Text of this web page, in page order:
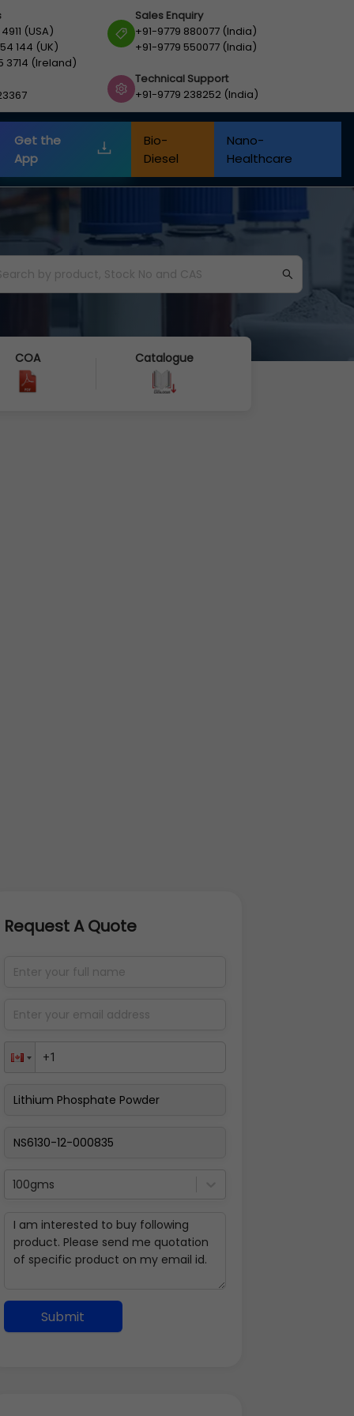
(USA)
144 (UK)
3714 (Ireland)
Sales Enquiry
+91-9779 880077 (India)
+91-9779 550077 (India)
Technical Support
+91-9779 238252 (India)
Get the
App
Bio-
Diesel
Nano-
Healthcare
COA Catalogue
Request A Quote
100gms
Submit